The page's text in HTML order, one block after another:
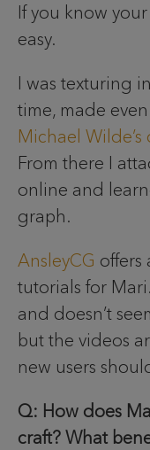
If you know
easy.
I was texturing
time, made
Michael
From there I
online and
graph.
AnsleyCG offers
tutorials for
and doesn’t
but the videos
new users
Q: How does
craft? What